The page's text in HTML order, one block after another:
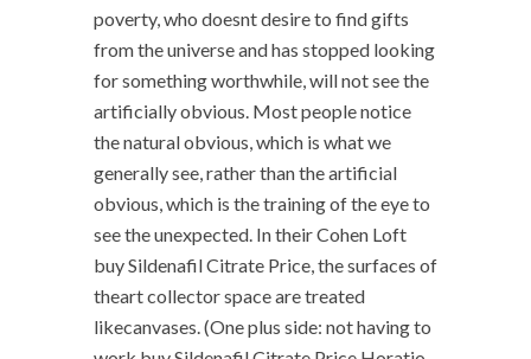
poverty, who doesnt desire to find gifts
from the universe and has stopped looking
for something worthwhile, will not see the
artificially obvious. Most people notice
the natural obvious, which is what we
generally see, rather than the artificial
obvious, which is the training of the eye to
see the unexpected. In their Cohen Loft
buy Sildenafil Citrate Price, the surfaces of
theart collector space are treated
likecanvases. (One plus side: not having to